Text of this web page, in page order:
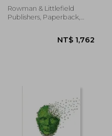
Simpson, Kevin
Rowman & Littlefield
Publishers, Paperback,